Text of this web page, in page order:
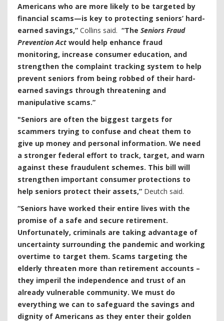
Americans who are more likely to be targeted by
financial scams—is key to protecting seniors’ hard-
earned savings,” Collins said. “The Seniors Fraud
Prevention Act would help enhance fraud
monitoring, increase consumer education, and
strengthen the complaint tracking system to help
prevent seniors from being robbed of their hard-
earned savings through threatening and
manipulative scams.”
"Seniors are often the biggest targets for
scammers trying to confuse and cheat them to
give up money and personal information. We need
a stronger federal effort to track, target, and warn
against these fraudulent schemes. This bill will
strengthen important consumer protections to
help seniors protect their assets,” Deutch said.
“Seniors have worked their entire lives with the
promise of a safe and secure retirement.
Unfortunately, criminals are taking advantage of
uncertainty surrounding the pandemic and working
overtime to target them. Scams targeting the
elderly threaten more than retirement accounts –
they imperil the independence and trust of an
already vulnerable community. We must do
everything we can to safeguard the savings and
dignity of Americans as they enter their golden